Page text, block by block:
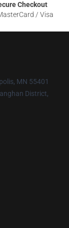
Checkout
/ Visa
MN 55401
District,